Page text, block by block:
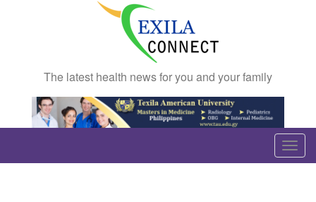
The latest health news for you and your family
T
o